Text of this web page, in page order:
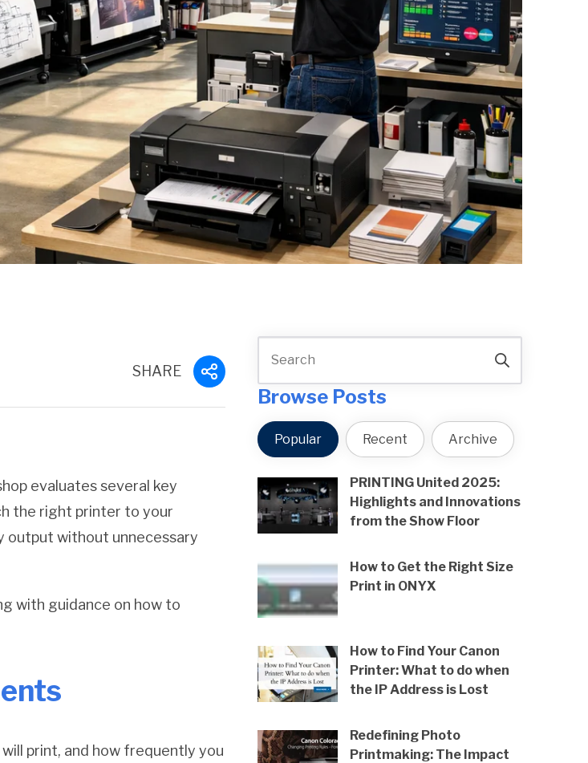
SHARE
evaluates several key
the right printer to your
output without unnecessary
with guidance on how to
print, and how frequently you
Browse Posts
Popular Recent Archive
PRINTING United 2025:
Highlights and Innovations
from the Show Floor
How to Get the Right Size
Print in ONYX
How to Find Your Canon
Printer: What to do when
the IP Address is Lost
Redefining Photo
Printmaking: The Impact